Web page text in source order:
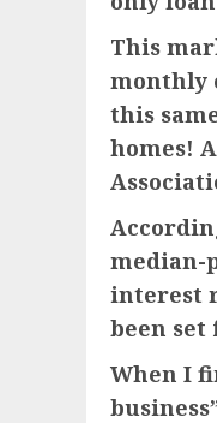
This
monthly
this
homes!
median-
interest
been set
When I